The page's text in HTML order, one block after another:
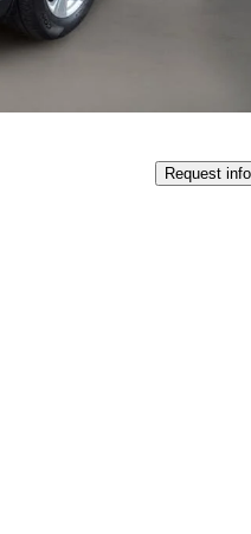
Request info